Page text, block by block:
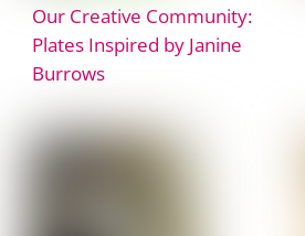
Our Creative Community:
Plates Inspired by Janine
Burrows